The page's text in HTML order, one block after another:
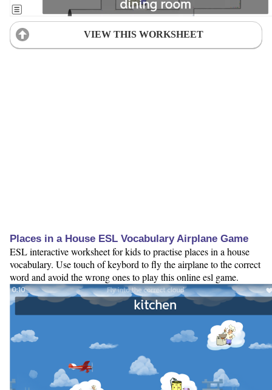
VIEW THIS WORKSHEET
Places in a House ESL Vocabulary Airplane Game
ESL interactive worksheet for kids to practise places in a house
vocabulary. Use touch of keybord to fly the airplane to the correct
word and avoid the wrong ones to play this online esl game.